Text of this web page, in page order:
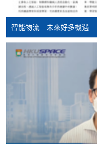
HKID / Valid VISA
Academic
(original and copy)
Working
(original and copy)
* Original certificates
copies are required to
Learning Centre for
智能物流 未來好多機遇